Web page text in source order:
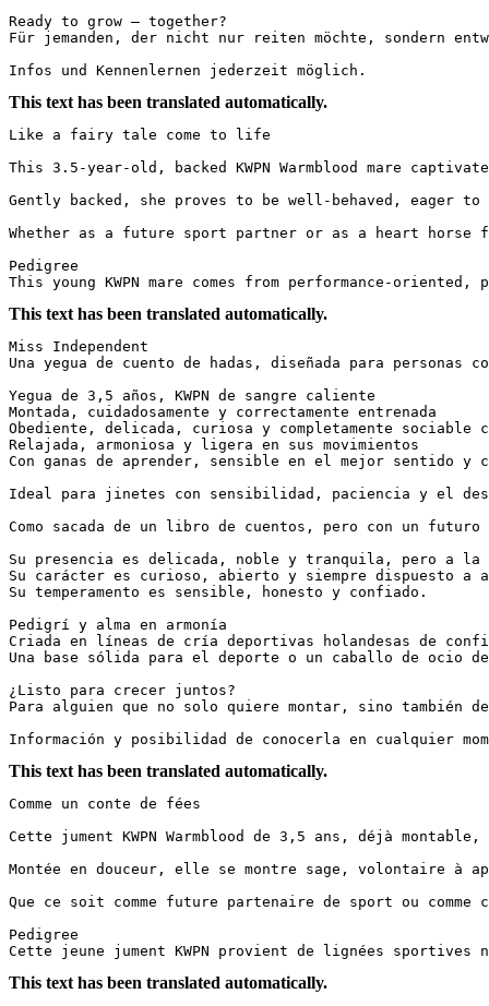
Ready to grow – together?
Für jemanden, der nicht nur reiten möchte, sondern
Infos und Kennenlernen jederzeit möglich.
This text has been translated automatically.
Like a fairy tale come to life
This 3.5-year-old, backed KWPN Warmblood mare
Gently backed, she proves to be well-behaved, eager
Whether as a future sport partner or as a heart horse
Pedigree
This young KWPN mare comes from performance-
This text has been translated automatically.
Miss Independent
Una yegua de cuento de hadas, diseñada para
Yegua de 3,5 años, KWPN de sangre caliente
Montada, cuidadosamente y correctamente entrenada
Obediente, delicada, curiosa y completamente
Relajada, armoniosa y ligera en sus movimientos
Con ganas de aprender, sensible en el mejor sentido
Ideal para jinetes con sensibilidad, paciencia y el
Como sacada de un libro de cuentos, pero con un
Su presencia es delicada, noble y tranquila, pero a
Su carácter es curioso, abierto y siempre dispuesto
Su temperamento es sensible, honesto y confiado.
Pedigrí y alma en armonía
Criada en líneas de cría deportivas holandesas de
Una base sólida para el deporte o un caballo de
¿Listo para crecer juntos?
Para alguien que no solo quiere montar, sino
Información y posibilidad de conocerla en cualquier
This text has been translated automatically.
Comme un conte de fées
Cette jument KWPN Warmblood de 3,5 ans, déjà
Montée en douceur, elle se montre sage, volontaire à
Que ce soit comme future partenaire de sport ou
Pedigree
Cette jeune jument KWPN provient de lignées
This text has been translated automatically.